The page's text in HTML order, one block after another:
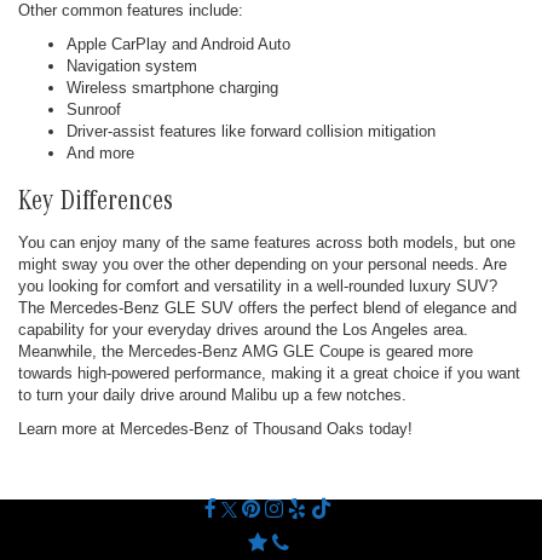
Other common features include:
Apple CarPlay and Android Auto
Navigation system
Wireless smartphone charging
Sunroof
Driver-assist features like forward collision mitigation
And more
Key Differences
You can enjoy many of the same features across both models, but one
might sway you over the other depending on your personal needs. Are
you looking for comfort and versatility in a well-rounded luxury SUV?
The Mercedes-Benz GLE SUV offers the perfect blend of elegance and
capability for your everyday drives around the Los Angeles area.
Meanwhile, the Mercedes-Benz AMG GLE Coupe is geared more
towards high-powered performance, making it a great choice if you want
to turn your daily drive around Malibu up a few notches.
Learn more at Mercedes-Benz of Thousand Oaks today!